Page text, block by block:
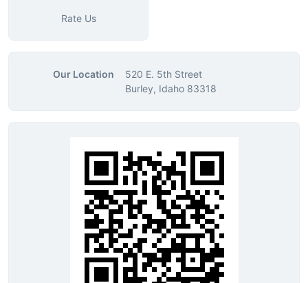
Rate Us
Our Location
520 E. 5th Street
Burley, Idaho 83318